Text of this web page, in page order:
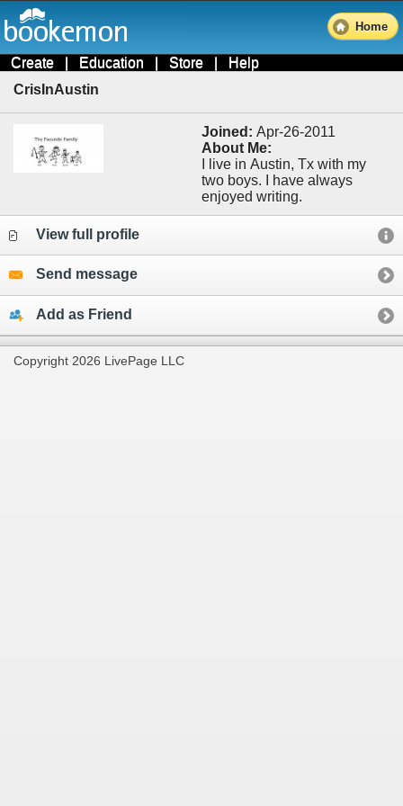
Home
Create | Education | Store | Help
CrisInAustin
Joined: Apr-26-2011
About Me:
I live in Austin, Tx with my
two boys. I have always
enjoyed writing.
View full profile
Send message
Add as Friend
Copyright 2026 LivePage LLC